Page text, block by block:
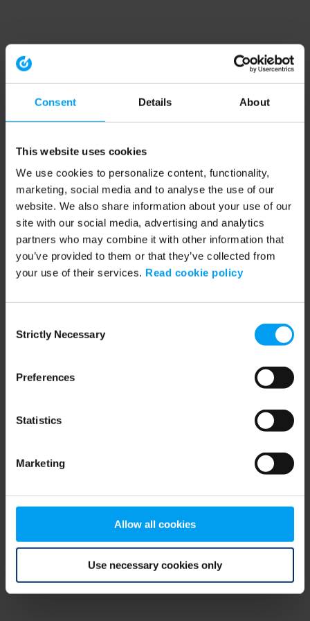
Consent Details About
This website uses cookies
We use cookies to personalize content, functionality,
marketing, social media and to analyse the use of our
website. We also share information about your use of our
site with our social media, advertising and analytics
partners who may combine it with other information that
you’ve provided to them or that they’ve collected from
your use of their services. Read cookie policy
Selection
Strictly Necessary
Preferences
Statistics
Marketing
Allow all cookies
Use necessary cookies only